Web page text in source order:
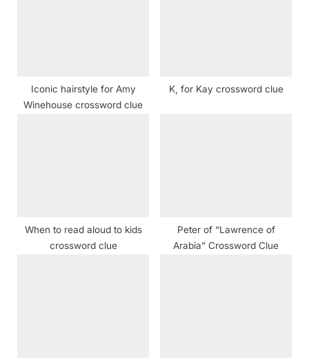
Iconic hairstyle for Amy
Winehouse crossword clue
K, for Kay crossword clue
When to read aloud to kids
crossword clue
Peter of “Lawrence of
Arabia” Crossword Clue